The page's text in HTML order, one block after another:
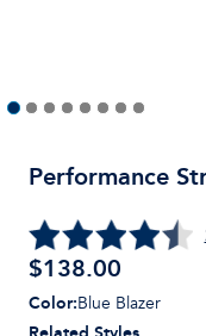
Performance
$138.00
Color:Blue Blazer